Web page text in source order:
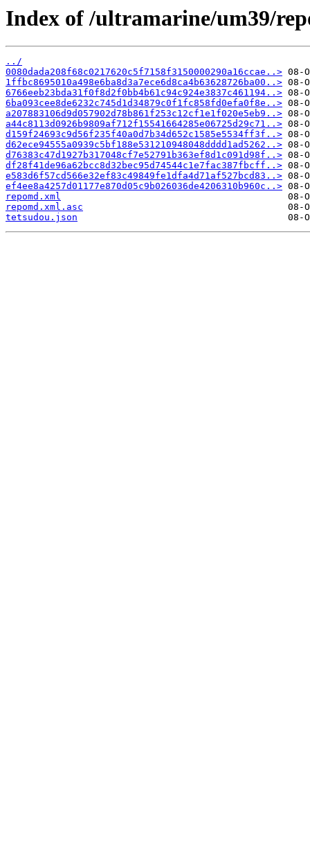
Index of /ultramarine/um39/
../
0080dada208f68c0217620c5f7158f3150000290a16ccae..>
1ffbc8695010a498e6ba8d3a7ece6d8ca4b63628726ba00..>
6766eeb23bda31f0f8d2f0bb4b61c94c924e3837c461194..>
6ba093cee8de6232c745d1d34879c0f1fc858fd0efa0f8e..>
a207883106d9d057902d78b861f253c12cf1e1f020e5eb9..>
a44c8113d0926b9809af712f15541664285e06725d29c71..>
d159f24693c9d56f235f40a0d7b34d652c1585e5534ff3f..>
d62ece94555a0939c5bf188e531210948048dddd1ad5262..>
d76383c47d1927b317048cf7e52791b363ef8d1c091d98f..>
df28f41de96a62bcc8d32bec95d74544c1e7fac387fbcff..>
e583d6f57cd566e32ef83c49849fe1dfa4d71af527bcd83..>
ef4ee8a4257d01177e870d05c9b026036de4206310b960c..>
repomd.xml
repomd.xml.asc
tetsudou.json